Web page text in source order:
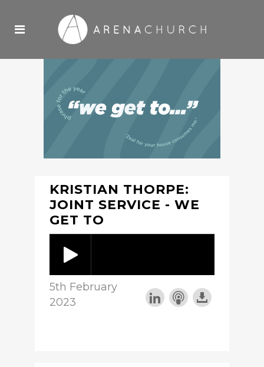
KRISTIAN THORPE:
JOINT SERVICE - WE
GET TO
5th February
2023